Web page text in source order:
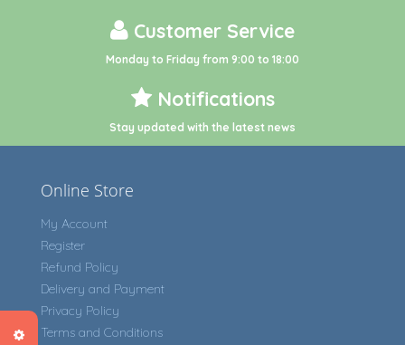
Customer Service
Monday to Friday from 9:00 to 18:00
Notifications
Stay updated with the latest news
Online Store
My Account
Register
Refund Policy
Delivery and Payment
Privacy Policy
Terms and Conditions